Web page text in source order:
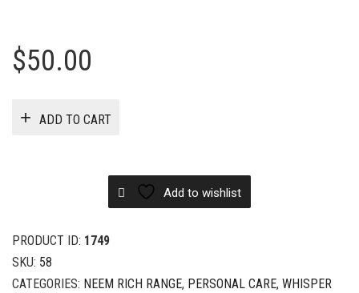
$50.00
ADD TO CART
Add to wishlist
PRODUCT ID: 1749
SKU: 58
CATEGORIES: NEEM RICH RANGE, PERSONAL CARE, WHISPER